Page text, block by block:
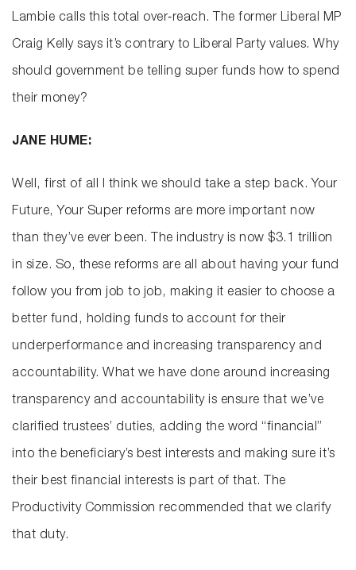
Lambie calls this total over‑reach. The former Liberal MP
Craig Kelly says it’s contrary to Liberal Party values. Why
should government be telling super funds how to spend
their money?
JANE HUME:
Well, first of all I think we should take a step back. Your
Future, Your Super reforms are more important now
than they’ve ever been. The industry is now $3.1 trillion
in size. So, these reforms are all about having your fund
follow you from job to job, making it easier to choose a
better fund, holding funds to account for their
underperformance and increasing transparency and
accountability. What we have done around increasing
transparency and accountability is ensure that we’ve
clarified trustees’ duties, adding the word “financial”
into the beneficiary’s best interests and making sure it’s
their best financial interests is part of that. The
Productivity Commission recommended that we clarify
that duty.